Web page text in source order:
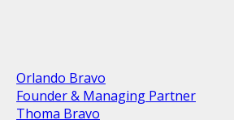
Orlando Bravo
Founder & Managing Partner
Thoma Bravo